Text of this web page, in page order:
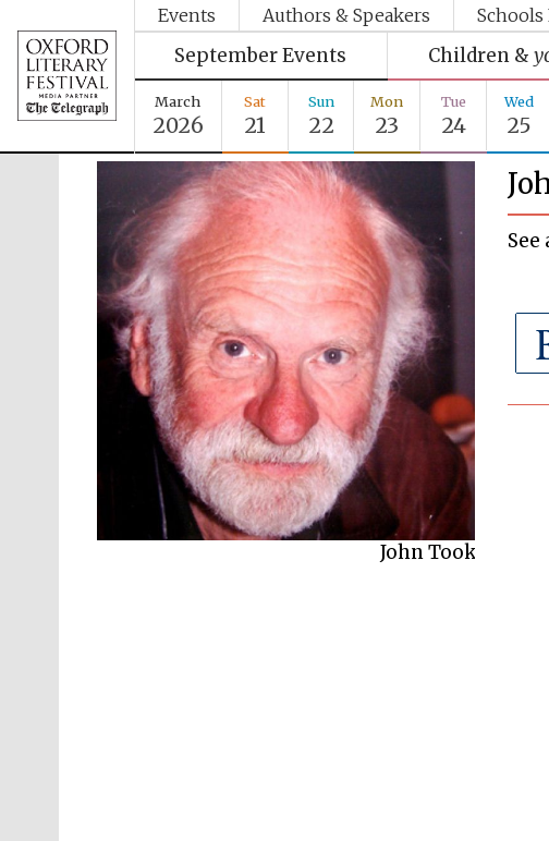
Events Authors & Speakers Schools
September Events Children &
March
2026
Sat
21
Sun
22
Mon
23
Tue
24
Wed
25
John Took
See